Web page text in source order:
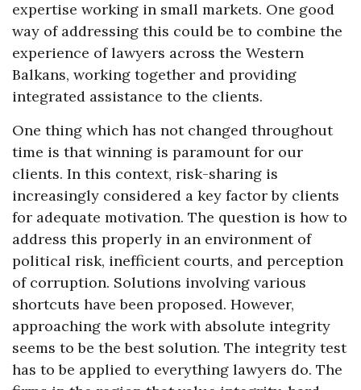
expertise working in small markets. One good
way of addressing this could be to combine the
experience of lawyers across the Western
Balkans, working together and providing
integrated assistance to the clients.
One thing which has not changed throughout
time is that winning is paramount for our
clients. In this context, risk-sharing is
increasingly considered a key factor by clients
for adequate motivation. The question is how to
address this properly in an environment of
political risk, inefficient courts, and perception
of corruption. Solutions involving various
shortcuts have been proposed. However,
approaching the work with absolute integrity
seems to be the best solution. The integrity test
has to be applied to everything lawyers do. The